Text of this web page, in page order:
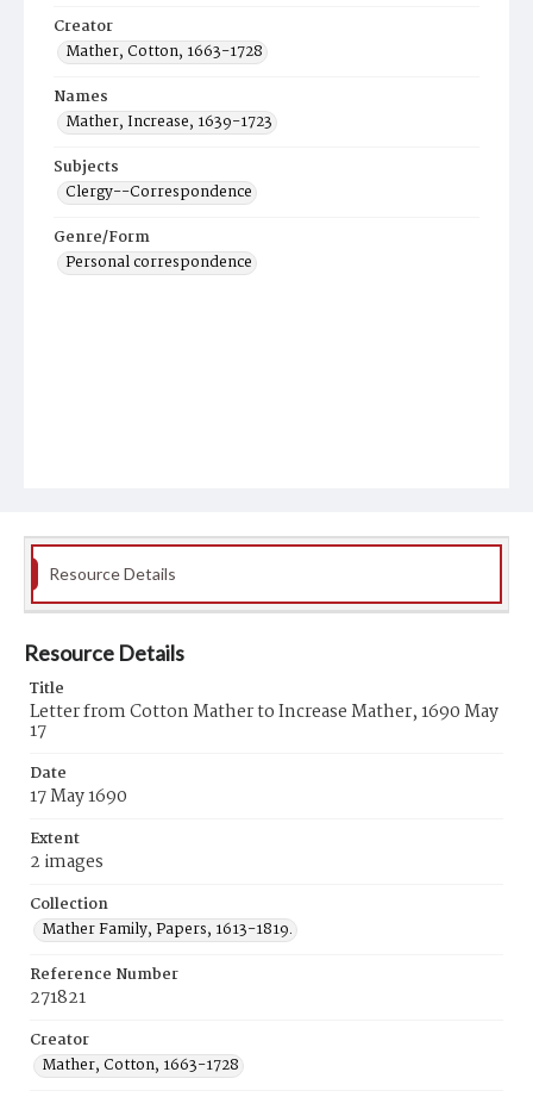
Creator
Mather, Cotton, 1663-1728
Names
Mather, Increase, 1639-1723
Subjects
Clergy--Correspondence
Genre/Form
Personal correspondence
Resource Details
Resource Details
Title
Letter from Cotton Mather to Increase Mather, 1690 May
17
Date
17 May 1690
Extent
2 images
Collection
Mather Family, Papers, 1613-1819.
Reference Number
271821
Creator
Mather, Cotton, 1663-1728